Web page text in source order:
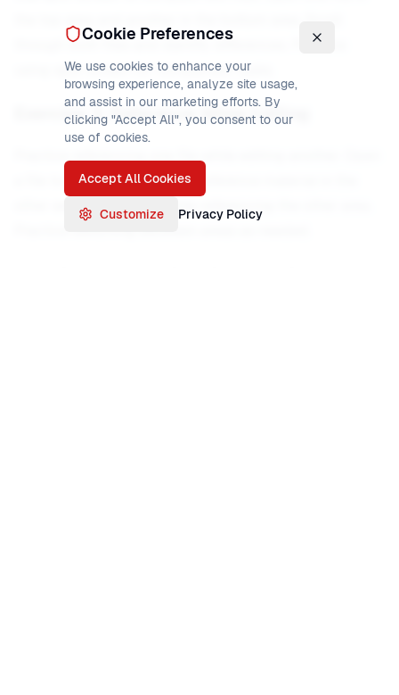
through both files and identify differences. Practice
using split-screen for comparison tasks.
Exercise 3: Reference While Editing
a file to edit in one area and reference material in the
other area. Make edits while referencing the other area.
Cookie Preferences
We use cookies to enhance your
browsing experience, analyze site usage,
and assist in our marketing efforts. By
clicking "Accept All", you consent to our
use of cookies.
Accept All Cookies
Customize Privacy Policy